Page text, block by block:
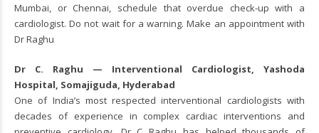
Mumbai, or Chennai, schedule that overdue check-up with a
cardiologist. Do not wait for a warning. Make an appointment with
Dr Raghu
Dr C. Raghu — Interventional Cardiologist, Yashoda
Hospital, Somajiguda, Hyderabad
One of India’s most respected interventional cardiologists with
decades of experience in complex cardiac interventions and